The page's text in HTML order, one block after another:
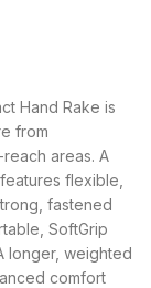
Hand Rake is
from
areas. A
flexible,
fastened
SoftGrip
longer, weighted
comfort